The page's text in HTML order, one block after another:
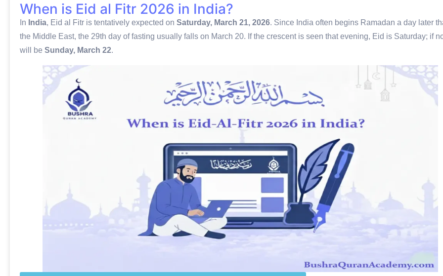
When is Eid al Fitr 2026 in India?
In India, Eid al Fitr is tentatively expected on Saturday, March 21, 2026. Since India often begins Ramadan a day later
the Middle East, the 29th day of fasting usually falls on March 20. If the crescent is seen that evening, Eid is Saturday; if
will be Sunday, March 22.